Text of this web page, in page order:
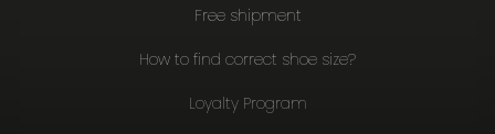
Free shipment
How to find correct shoe size?
Loyalty Program